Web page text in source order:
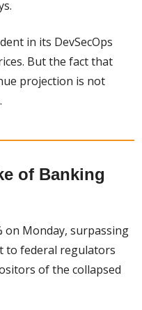
in its DevSecOps
But the fact that
projection is not
of Banking
on Monday, surpassing
to federal regulators
of the collapsed